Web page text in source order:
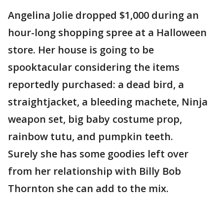
Angelina Jolie dropped $1,000 during an
hour-long shopping spree at a Halloween
store. Her house is going to be
spooktacular considering the items
reportedly purchased: a dead bird, a
straightjacket, a bleeding machete, Ninja
weapon set, big baby costume prop,
rainbow tutu, and pumpkin teeth.
Surely she has some goodies left over
from her relationship with Billy Bob
Thornton she can add to the mix.